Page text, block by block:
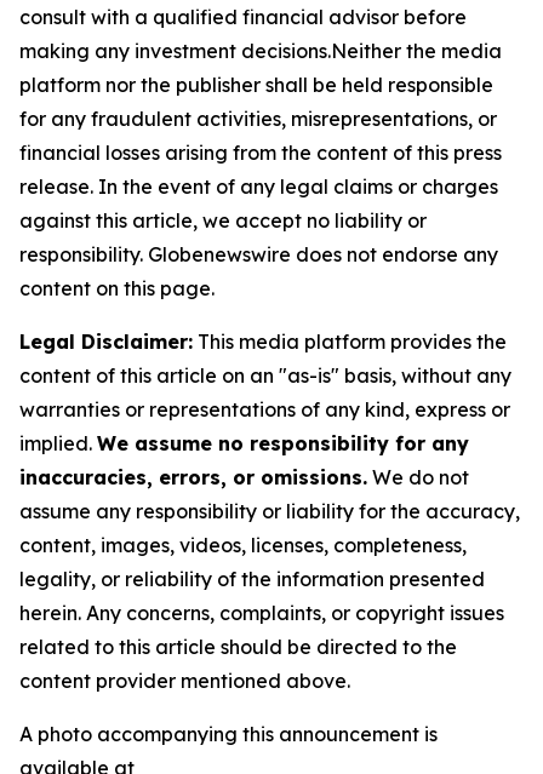
consult with a qualified financial advisor before
making any investment decisions.Neither the media
platform nor the publisher shall be held responsible
for any fraudulent activities, misrepresentations, or
financial losses arising from the content of this press
release. In the event of any legal claims or charges
against this article, we accept no liability or
responsibility. Globenewswire does not endorse any
content on this page.
Legal Disclaimer: This media platform provides the
content of this article on an "as-is" basis, without any
warranties or representations of any kind, express or
implied. We assume no responsibility for any
inaccuracies, errors, or omissions. We do not
assume any responsibility or liability for the accuracy,
content, images, videos, licenses, completeness,
legality, or reliability of the information presented
herein. Any concerns, complaints, or copyright issues
related to this article should be directed to the
content provider mentioned above.
A photo accompanying this announcement is
available at